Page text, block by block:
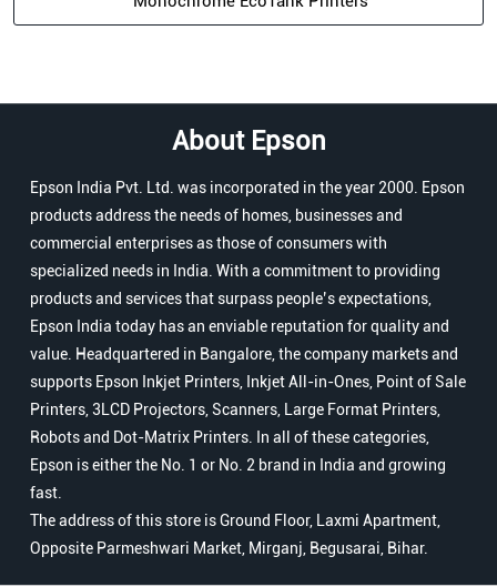
About Epson
Epson India Pvt. Ltd. was incorporated in the year 2000. Epson
products address the needs of homes, businesses and
commercial enterprises as those of consumers with
specialized needs in India. With a commitment to providing
products and services that surpass people’s expectations,
Epson India today has an enviable reputation for quality and
value. Headquartered in Bangalore, the company markets and
supports Epson Inkjet Printers, Inkjet All-in-Ones, Point of Sale
Printers, 3LCD Projectors, Scanners, Large Format Printers,
Robots and Dot-Matrix Printers. In all of these categories,
Epson is either the No. 1 or No. 2 brand in India and growing
fast.
The address of this store is Ground Floor, Laxmi Apartment,
Opposite Parmeshwari Market, Mirganj, Begusarai, Bihar.